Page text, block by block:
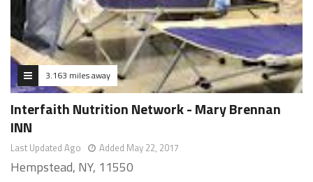
3.163 miles away
Interfaith Nutrition Network - Mary Brennan
INN
Last Updated Ago Added May 22, 2017
Hempstead, NY, 11550